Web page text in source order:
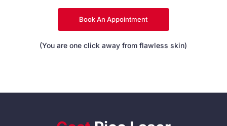
Book An Appointment
(You are one click away from flawless skin)